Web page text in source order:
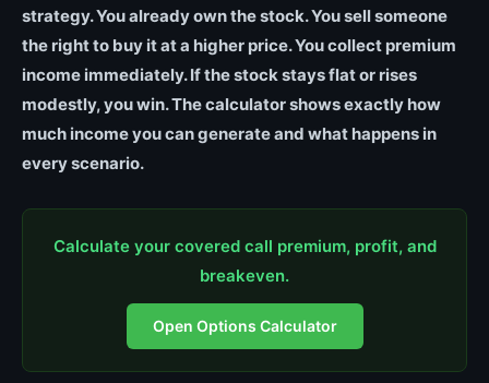
strategy. You already own the stock. You sell someone
the right to buy it at a higher price. You collect premium
income immediately. If the stock stays flat or rises
modestly, you win. The calculator shows exactly how
much income you can generate and what happens in
every scenario.
Calculate your covered call premium, profit, and
breakeven.
Open Options Calculator